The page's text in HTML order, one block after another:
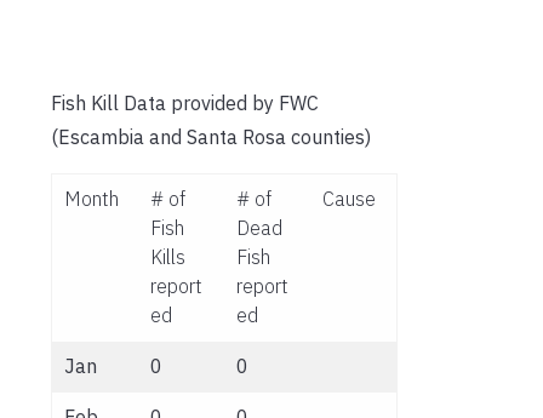
Fish Kill Data provided by FWC
(Escambia and Santa Rosa counties)
Month
# of
Fish
Kills
report
ed
# of
Dead
Fish
report
ed
Cause
Jan 0 0